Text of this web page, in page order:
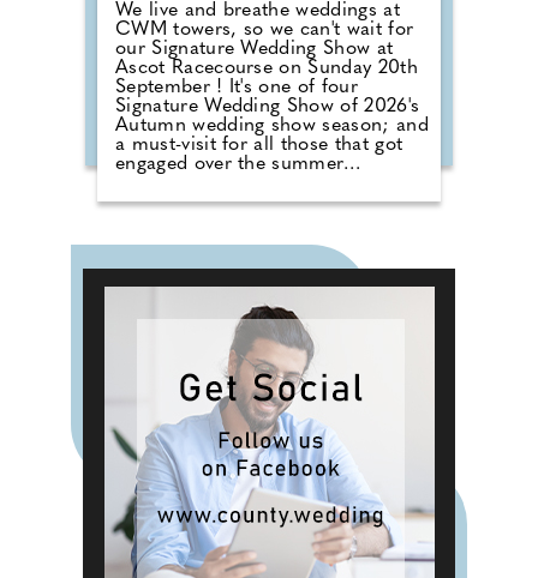
We live and breathe weddings at
CWM towers, so we can't wait for
our Signature Wedding Show at
Ascot Racecourse on Sunday 20th
September ! It's one of four
Signature Wedding Show of 2026's
Autumn wedding show season; and
a must-visit for all those that got
engaged over the summer
in touch with local professionals
wedding day. From photographers
to cake makers, musicians to
of your to-do list by attending one
of our County Wedding Events.